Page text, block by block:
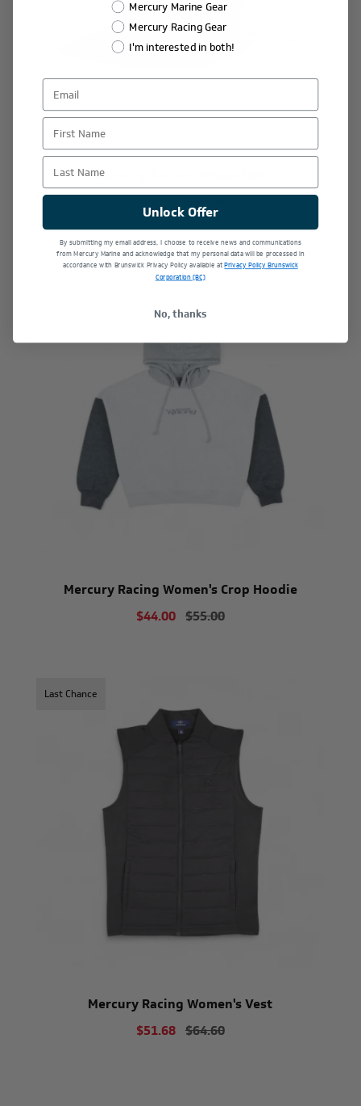
Mercury Racing Stripes Hat
Mercury Racing Women's Crop Hoodie
$44.00 $55.00
Last Chance
Mercury Racing Women's Vest
$51.68 $64.60
Mercury Marine Gear
Mercury Racing Gear
I'm interested in both!
First Name
Last Name
Unlock Offer
By submitting my email address, I choose to receive news and communications
from Mercury Marine and acknowledge that my personal data will be processed in
accordance with Brunswick Privacy Policy available atPrivacy Policy Brunswick
Corporation (BC)
No, thanks